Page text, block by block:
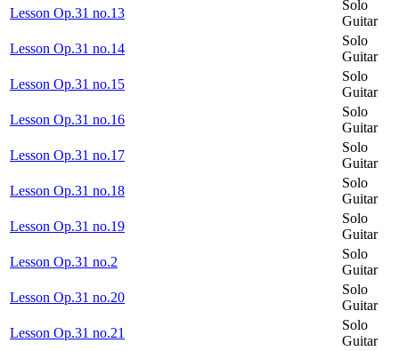
Lesson Op.31 no.13
Solo
Guitar
Lesson Op.31 no.14
Solo
Guitar
Lesson Op.31 no.15
Solo
Guitar
Lesson Op.31 no.16
Solo
Guitar
Lesson Op.31 no.17
Solo
Guitar
Lesson Op.31 no.18
Solo
Guitar
Lesson Op.31 no.19
Solo
Guitar
Lesson Op.31 no.2
Solo
Guitar
Lesson Op.31 no.20
Solo
Guitar
Lesson Op.31 no.21
Solo
Guitar